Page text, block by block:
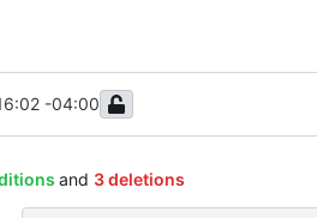
-04:00
and 3 deletions